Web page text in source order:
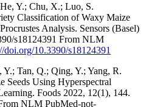
Y.; Chu, X.; Luo, S.
Classification of Waxy Maize
Analysis. Sensors (Basel)
s18124391 From NLM
doi.org/10.3390/s18124391
Tan, Q.; Qing, Y.; Yang, R.
Seeds Using Hyperspectral
Foods 2022, 12(1), 144.
NLM PubMed-not-